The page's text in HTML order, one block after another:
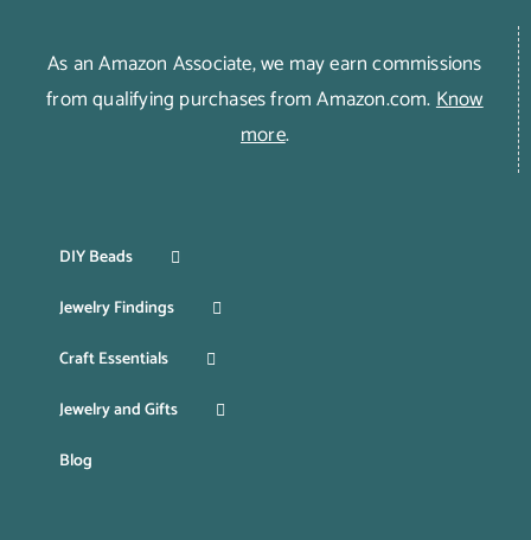
As an Amazon Associate, we may earn commissions
from qualifying purchases from Amazon.com.Know
more.
DIY Beads
Jewelry Findings
Craft Essentials
Jewelry and Gifts
Blog